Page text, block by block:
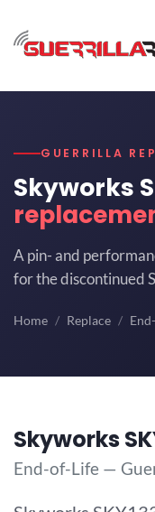
GUERRILLA
Skyworks
A pin- and
for the discontinued
Home Replace
Skyworks
End-of-Life —